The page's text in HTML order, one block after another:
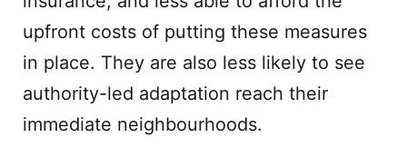
upfront costs of putting these measures
in place. They are also less likely to see
authority-led adaptation reach their
immediate neighbourhoods.